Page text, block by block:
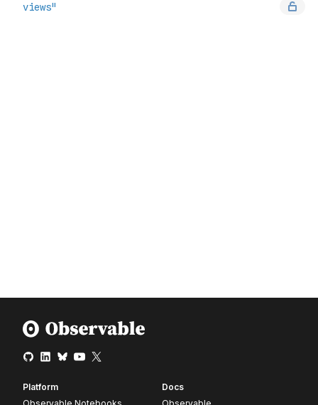
Platform
Docs